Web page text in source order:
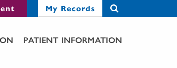
My Records
PATIENT INFORMATION